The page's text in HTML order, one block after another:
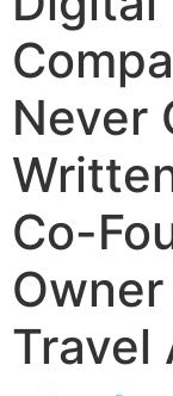
Never
Co-
Travel